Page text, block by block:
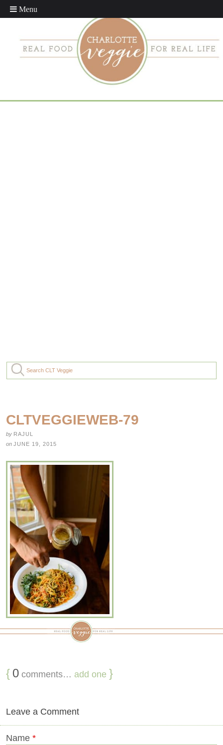
CLTVEGGIEWEB-79
by RAJUL
on JUNE 19, 2015
{ 0 comments… add one }
Leave a Comment
Name *